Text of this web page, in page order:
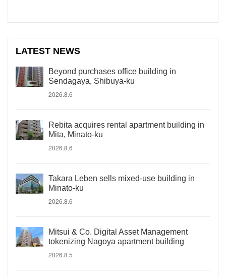
LATEST NEWS
Beyond purchases office building in
Sendagaya, Shibuya-ku
2026.8.6
Rebita acquires rental apartment building in
Mita, Minato-ku
2026.8.6
Takara Leben sells mixed-use building in
Minato-ku
2026.8.6
Mitsui & Co. Digital Asset Management
tokenizing Nagoya apartment building
2026.8.5